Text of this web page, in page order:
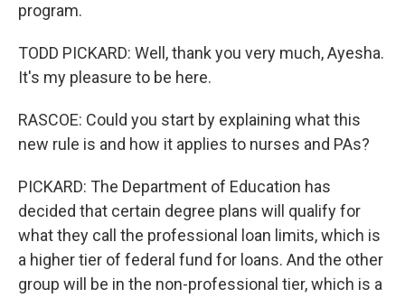
program.
TODD PICKARD: Well, thank you very much, Ayesha.
It's my pleasure to be here.
RASCOE: Could you start by explaining what this
new rule is and how it applies to nurses and PAs?
PICKARD: The Department of Education has
decided that certain degree plans will qualify for
what they call the professional loan limits, which is
a higher tier of federal fund for loans. And the other
group will be in the non-professional tier, which is a